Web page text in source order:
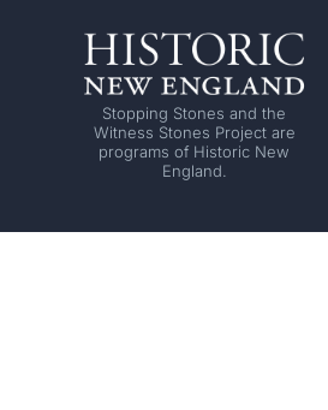
Stopping Stones and the
Witness Stones Project are
programs of Historic New
England.